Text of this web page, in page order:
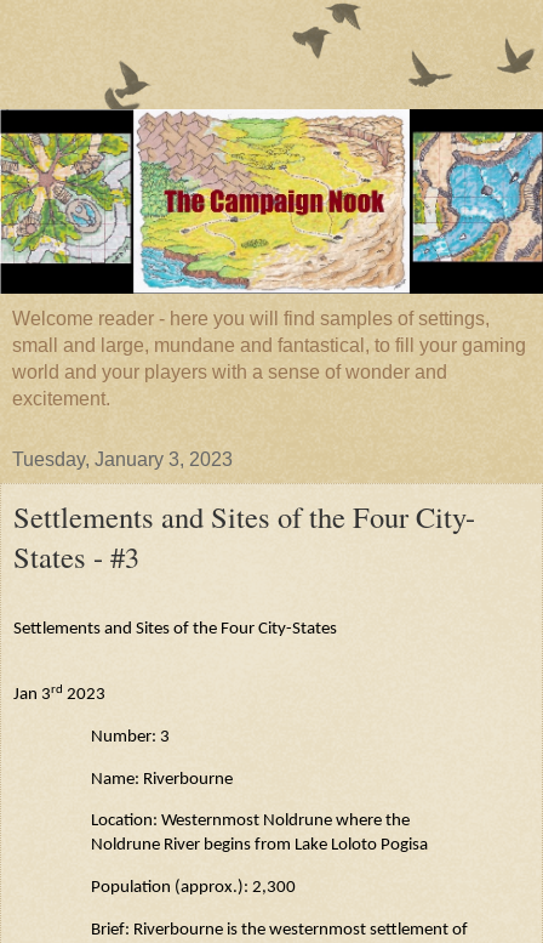
Welcome reader - here you will find samples of settings,
small and large, mundane and fantastical, to fill your gaming
world and your players with a sense of wonder and
excitement.
Tuesday, January 3, 2023
Settlements and Sites of the Four City-
States - #3
Settlements and Sites of the Four City-States
Jan 3rd 2023
Number: 3
Name: Riverbourne
Location: Westernmost Noldrunewhere the
NoldruneRiver begins from Lake LolotoPogisa
Population (approx.): 2,300
Brief: Riverbourneis the westernmost settlement of